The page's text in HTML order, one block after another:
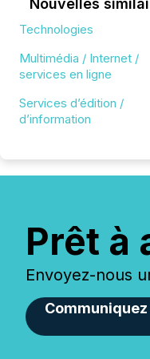
Nouvelles
Technologies
Multimédia / Internet /
services en ligne
Services d’édition /
d’information
Prêt à
Envoyez-nous